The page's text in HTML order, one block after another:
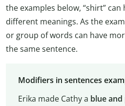
the examples below, “shirt”
different meanings. As the
or group of words can have
the same sentence.
Modifiers in sentences
Erika made Cathy a blue